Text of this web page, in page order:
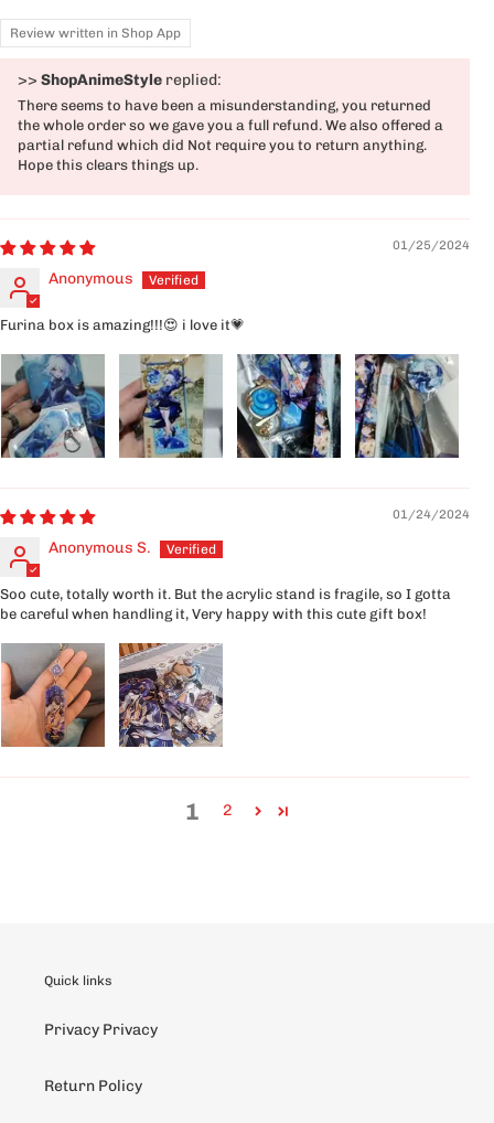
Review written in Shop App
>> ShopAnimeStyle replied:
There seems to have been a misunderstanding, you returned
the whole order so we gave you a full refund. We also offered a
partial refund which did Not require you to return anything.
Hope this clears things up.
01/25/2024
Anonymous
Furina box is amazing!!!😍 i love it💗
01/24/2024
Anonymous S.
Soo cute, totally worth it. But the acrylic stand is fragile, so I gotta
be careful when handling it, Very happy with this cute gift box!
1 2
Quick links
Privacy Privacy
Return Policy